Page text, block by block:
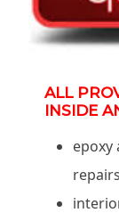
ALL
INSIDE
epoxy